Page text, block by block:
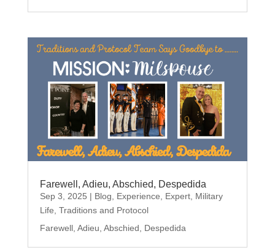
Farewell, Adieu, Abschied, Despedida
Sep 3, 2025 | Blog Experience Expert, Military
Life Traditions and Protocol
Farewell, Adieu, Abschied, Despedida